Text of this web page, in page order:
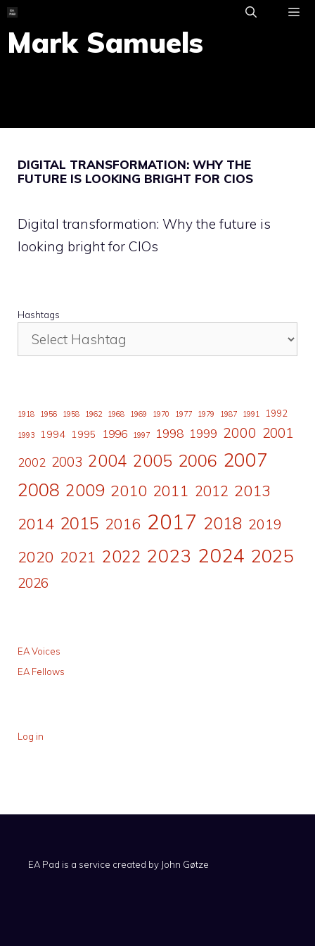
Skip
to
content
Mark Samuels
DIGITAL TRANSFORMATION: WHY THE
FUTURE IS LOOKING BRIGHT FOR CIOS
Digital transformation: Why the future is
looking bright for CIOs
Hashtags
1918 1956 1958 1962 1968 1969 1970 1977 1979 1987 1991 1992
1993 1994 1995 1996 1997 1998 1999 2000 2001
2002 2003 2004 2005 2006 2007
2008 2009 2010 2011 2012 2013
2014 2015 2016 2017 2018 2019
2020 2021 2022 2023 2024 2025
2026
EA Voices
EA Fellows
Log in
EA Pad is a service created by John Gøtze